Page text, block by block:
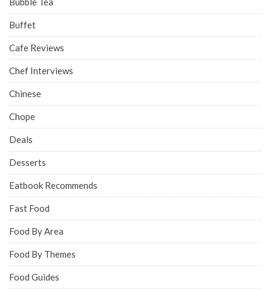
Buffet
Cafe Reviews
Chef Interviews
Chinese
Chope
Deals
Desserts
Eatbook Recommends
Fast Food
Food By Area
Food By Themes
Food Guides